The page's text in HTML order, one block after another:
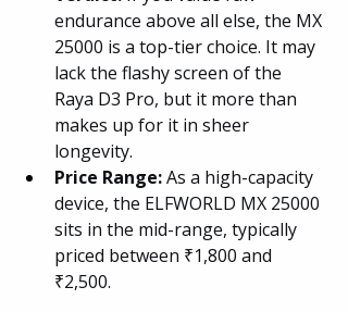
endurance above all else, the MX
25000 is a top-tier choice. It may
lack the flashy screen of the
Raya D3 Pro, but it more than
makes up for it in sheer
longevity.
Price Range: As a high-capacity
device, the ELFWORLD MX 25000
sits in the mid-range, typically
priced between ₹1,800 and
₹2,500.